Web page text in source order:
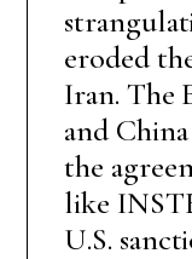
eroded
Iran. The
and
the
like
U.S.